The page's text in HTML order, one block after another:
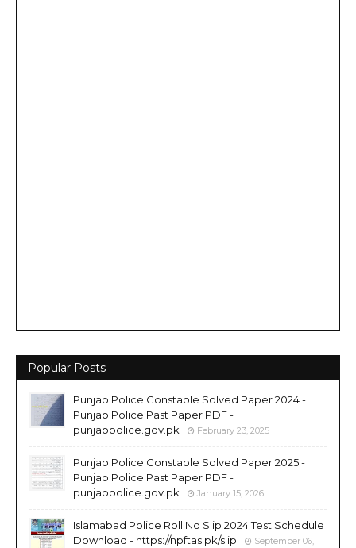
Popular Posts
Punjab Police Constable Solved Paper 2024 -
Punjab Police Past Paper PDF -
punjabpolice.gov.pk
February 23, 2025
Punjab Police Constable Solved Paper 2025 -
Punjab Police Past Paper PDF -
punjabpolice.gov.pk
January 15, 2026
Islamabad Police Roll No Slip 2024 Test Schedule
Download - https://npftas.pk/slip
September 06,